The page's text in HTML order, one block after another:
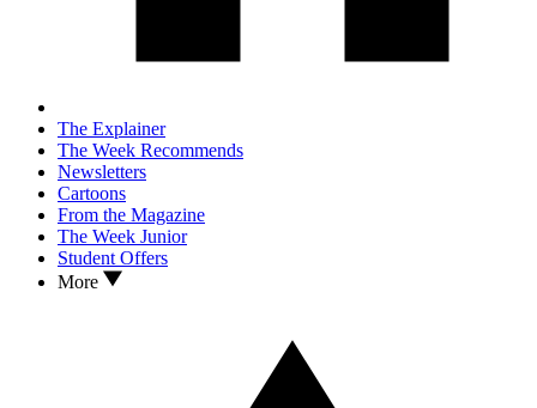
The Explainer
The Week Recommends
Newsletters
Cartoons
From the Magazine
The Week Junior
Student Offers
More